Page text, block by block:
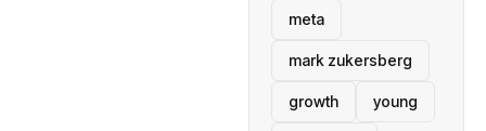
meta
mark zukersberg
growth young